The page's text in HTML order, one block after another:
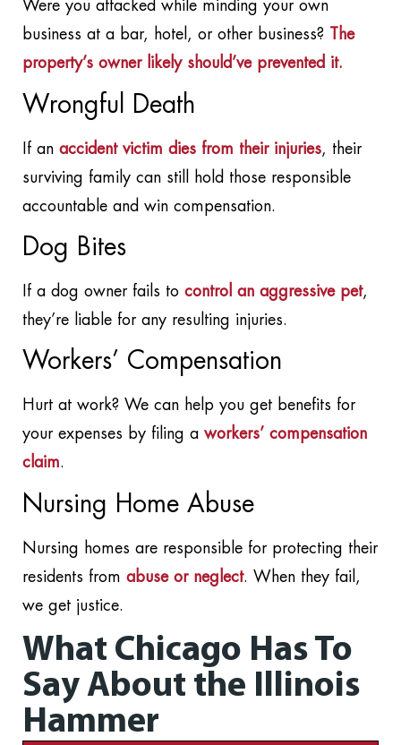
Were you attacked while minding your own
business at a bar, hotel, or other business? The
property’s owner likely should’ve prevented it.
Wrongful Death
If an accident victim dies from their injuries, their
surviving family can still hold those responsible
accountable and win compensation.
Dog Bites
If a dog owner fails to control an aggressive pet,
they’re liable for any resulting injuries.
Workers’ Compensation
Hurt at work? We can help you get benefits for
your expenses by filing a workers’ compensation
claim.
Nursing Home Abuse
Nursing homes are responsible for protecting their
residents from abuse or neglect. When they fail,
we get justice.
What Chicago Has To
Say About the Illinois
Hammer